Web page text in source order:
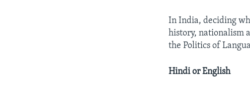
In India, deciding
history, nationalism
the Politics of
Hindi or English